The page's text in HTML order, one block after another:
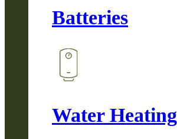
Batteries
Water Heating